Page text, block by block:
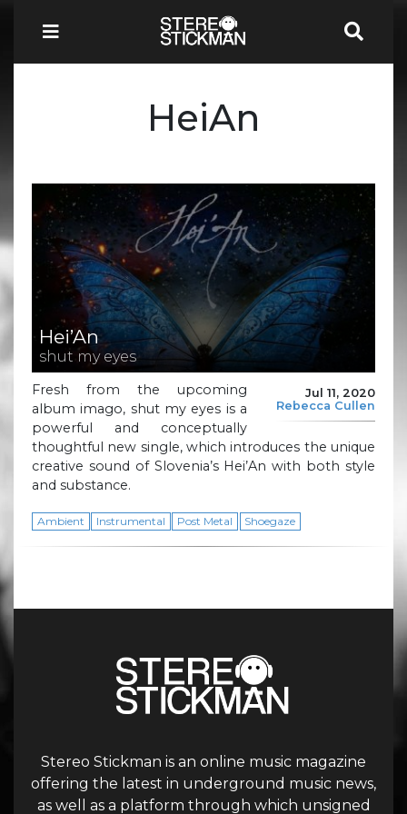
HeiAn
Hei’An
shut my eyes
Jul 11, 2020
Rebecca Cullen
Fresh from the upcoming
album imago, shut my eyes is a
powerful and conceptually
thoughtful new single, which introduces the unique
creative sound of Slovenia’s Hei’An with both style
and substance.
Ambient Instrumental Post Metal Shoegaze
Stereo Stickman is an online music magazine
offering the latest in underground music news,
as well as a platform through which unsigned